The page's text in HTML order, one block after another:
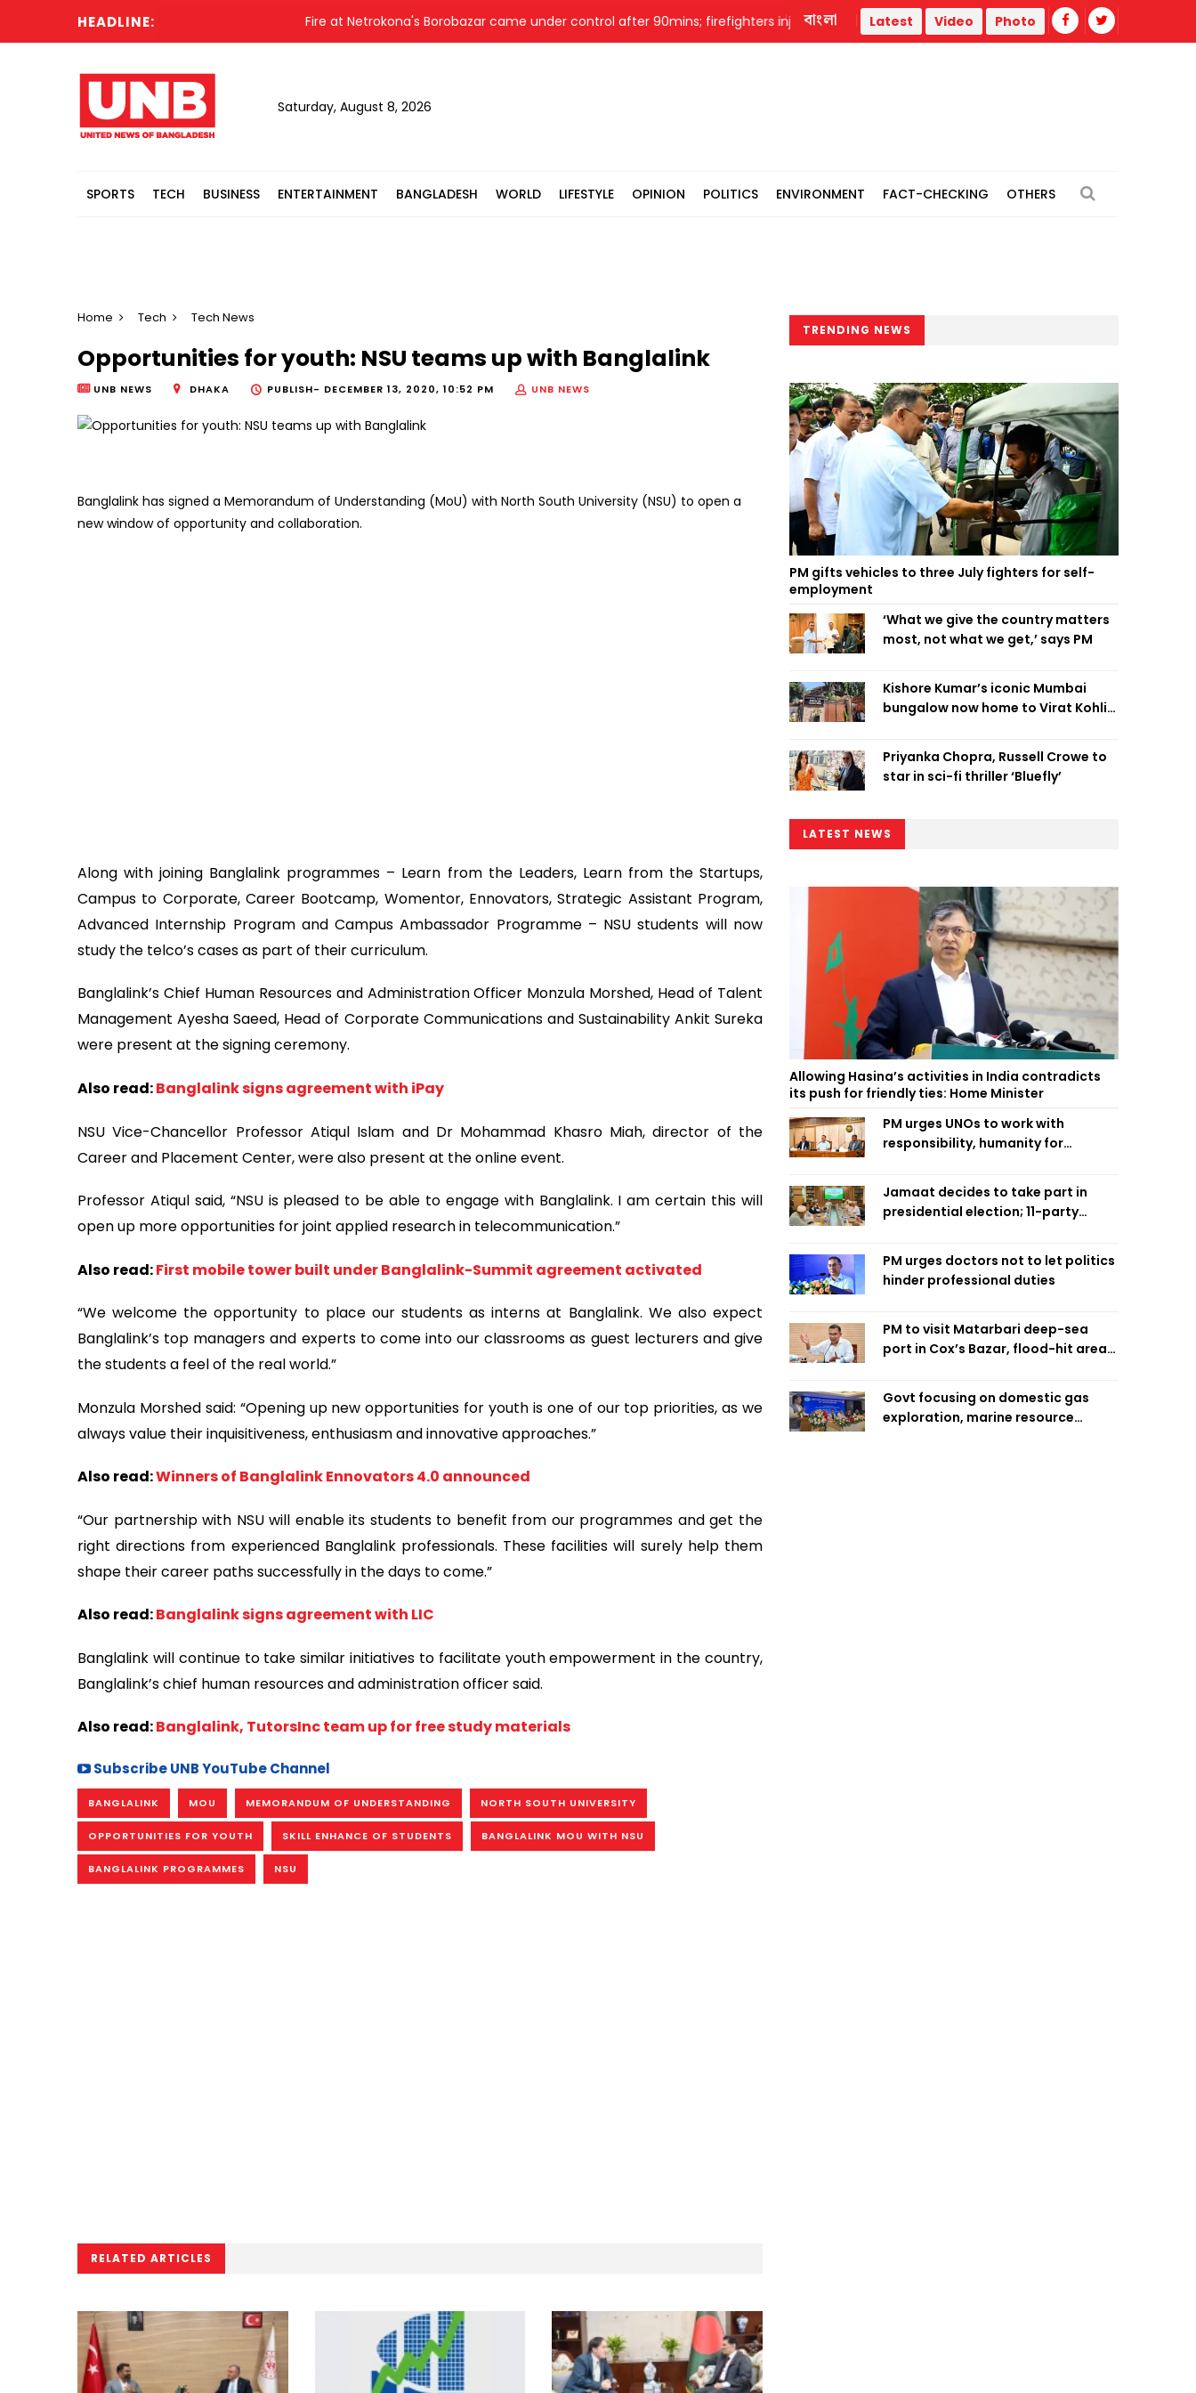
HEADLINE: Fire at Netrokona's Borobazar came under control after 90mins; firefighters injured Biman aircraft's repair work commences at Rome airport:
বাংলা Latest Video Photo
Saturday, August 8, 2026
SPORTS TECH BUSINESS ENTERTAINMENT BANGLADESH WORLD LIFESTYLE OPINION POLITICS ENVIRONMENT FACT-CHECKING OTHERS
Home Tech Tech News
Opportunities for youth: NSU teams up with Banglalink
UNB NEWS DHAKA PUBLISH- DECEMBER 13, 2020, 10:52 PM UNB NEWS
Banglalink has signed a Memorandum of Understanding (MoU) with North South University (NSU) to open a
new window of opportunity and collaboration.
Along with joining Banglalink programmes – Learn from the Leaders, Learn from the Startups,
Campus to Corporate, Career Bootcamp, Womentor, Ennovators, Strategic Assistant Program,
Advanced Internship Program and Campus Ambassador Programme – NSU students will now
study the telco’s cases as part of their curriculum.
Banglalink’s Chief Human Resources and Administration Officer Monzula Morshed, Head of Talent
Management Ayesha Saeed, Head of Corporate Communications and Sustainability Ankit Sureka
were present at the signing ceremony.
Also read:Banglalink signs agreement with iPay
NSU Vice-Chancellor Professor Atiqul Islam and Dr Mohammad Khasro Miah, director of the
Career and Placement Center, were also present at the online event.
Professor Atiqul said, “NSU is pleased to be able to engage with Banglalink. I am certain this will
open up more opportunities for joint applied research in telecommunication.”
Also read:First mobile tower built under Banglalink-Summit agreement activated
“We welcome the opportunity to place our students as interns at Banglalink. We also expect
Banglalink’s top managers and experts to come into our classrooms as guest lecturers and give
the students a feel of the real world.”
Monzula Morshed said: “Opening up new opportunities for youth is one of our top priorities, as we
always value their inquisitiveness, enthusiasm and innovative approaches.”
Also read:Winners of Banglalink Ennovators 4.0 announced
“Our partnership with NSU will enable its students to benefit from our programmes and get the
right directions from experienced Banglalink professionals. These facilities will surely help them
shape their career paths successfully in the days to come.”
Also read:Banglalink signs agreement with LIC
Banglalink will continue to take similar initiatives to facilitate youth empowerment in the country,
Banglalink’s chief human resources and administration officer said.
Also read:Banglalink, TutorsInc team up for free study materials
Subscribe UNB YouTube Channel
BANGLALINK MOU MEMORANDUM OF UNDERSTANDING NORTH SOUTH UNIVERSITY
OPPORTUNITIES FOR YOUTH SKILL ENHANCE OF STUDENTS BANGLALINK MOU WITH NSU
BANGLALINK PROGRAMMES NSU
RELATED ARTICLES
TRENDING NEWS
PM gifts vehicles to three July fighters for self-
employment
‘What we give the country matters
most, not what we get,’ says PM
Kishore Kumar’s iconic Mumbai
bungalow now home to Virat Kohli’s
Priyanka Chopra, Russell Crowe to
star in sci-fi thriller ‘Bluefly’
LATEST NEWS
Allowing Hasina’s activities in India contradicts
its push for friendly ties: Home Minister
PM urges UNOs to work with
responsibility, humanity for
Jamaat decides to take part in
presidential election; 11-party
PM urges doctors not to let politics
hinder professional duties
PM to visit Matarbari deep-sea
port in Cox’s Bazar, flood-hit areas
Govt focusing on domestic gas
exploration, marine resource